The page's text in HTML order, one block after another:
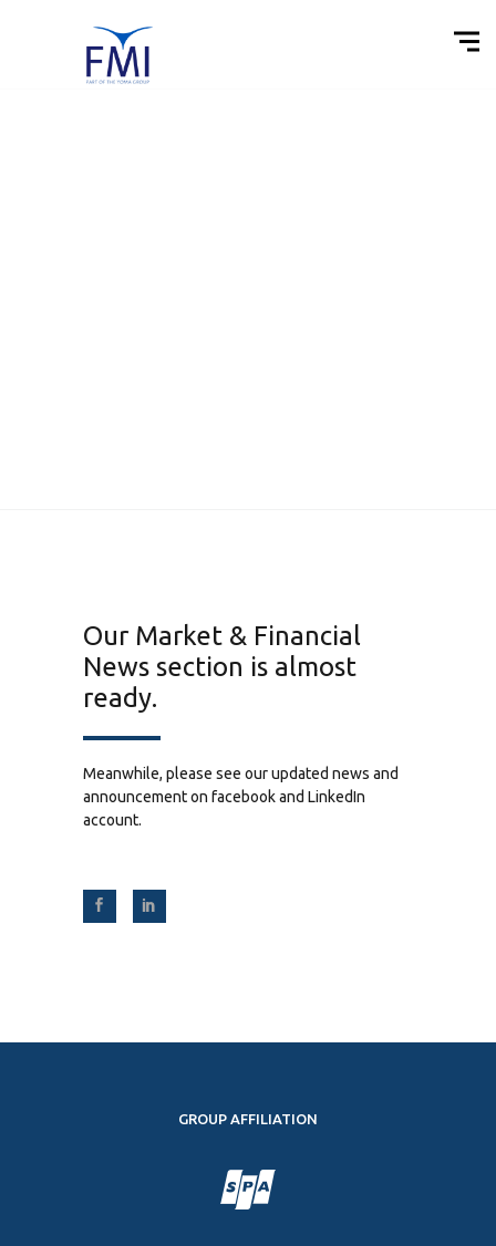
Our Market & Financial
News section is almost
ready.
Meanwhile, please see our updated news and
announcement on facebook and LinkedIn
account.
GROUP AFFILIATION